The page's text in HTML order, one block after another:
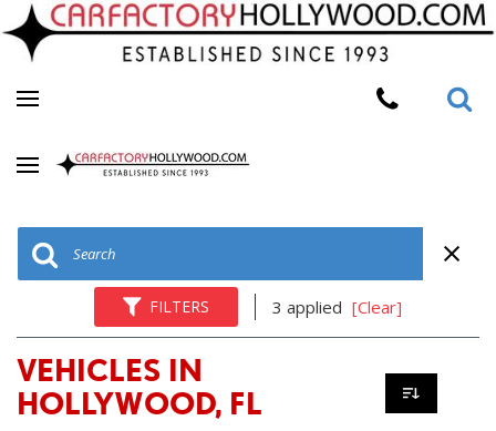
FILTERS 3 applied [Clear]
VEHICLES IN
HOLLYWOOD, FL